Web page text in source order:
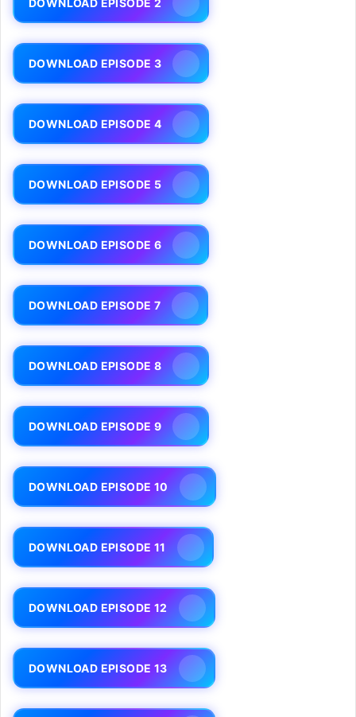
DOWNLOAD EPISODE 2
DOWNLOAD EPISODE 3
DOWNLOAD EPISODE 4
DOWNLOAD EPISODE 5
DOWNLOAD EPISODE 6
DOWNLOAD EPISODE 7
DOWNLOAD EPISODE 8
DOWNLOAD EPISODE 9
DOWNLOAD EPISODE 10
DOWNLOAD EPISODE 11
DOWNLOAD EPISODE 12
DOWNLOAD EPISODE 13